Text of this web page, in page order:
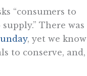
“consumers to
There was
, yet we know
to conserve, and,